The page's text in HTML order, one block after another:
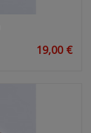
19,00 €